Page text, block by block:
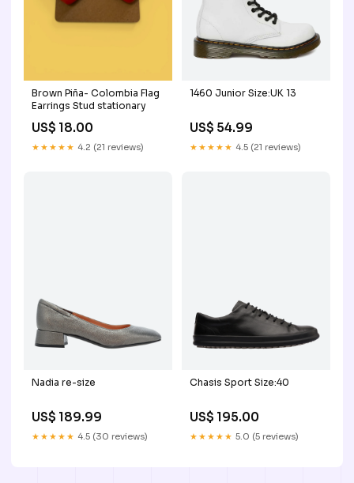
Brown Piña- Colombia Flag
Earrings Stud stationary
US$ 18.00
★★★★★ 4.2 (21 reviews)
1460 Junior Size:UK 13
US$ 54.99
★★★★★ 4.5 (21 reviews)
Nadia re-size
US$ 189.99
★★★★★ 4.5 (30 reviews)
Chasis Sport Size:40
US$ 195.00
★★★★★ 5.0 (5 reviews)